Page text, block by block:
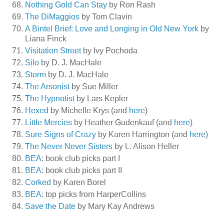
Nothing Gold Can Stay by Ron Rash
The DiMaggios by Tom Clavin
A Bintel Brief: Love and Longing in Old New York by
Liana Finck
Visitation Streetby Ivy Pochoda
Silo by D. J. MacHale
Storm by D. J. MacHale
The Arsonistby Sue Miller
The Hypnotistby Lars Kepler
Hexed by Michelle Krys (and here)
Little Mercies by Heather Gudenkauf (and here)
Sure Signs of Crazy by Karen Harrington (and here)
The Never Never Sisters by L. Alison Heller
BEA: book club picks part I
BEA: book club picks part II
Corked by Karen Borel
BEA: top picks from HarperCollins
Save the Date by Mary Kay Andrews